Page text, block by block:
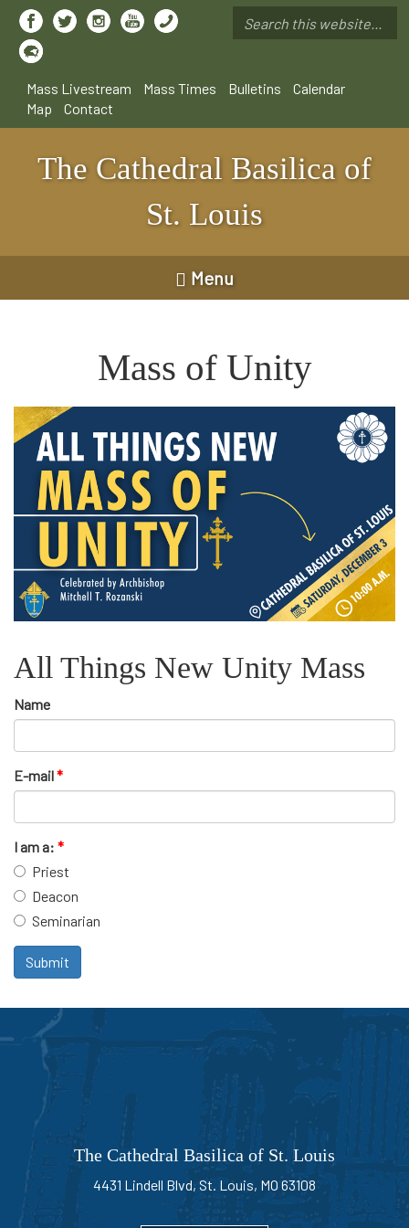
Mass Livestream
Mass Times Bulletins
Calendar
Map
Contact
The Cathedral Basilica of
St. Louis
Menu
Mass of Unity
All Things New Unity Mass
Name
E-mail*
I am a: *
Priest
Deacon
Seminarian
Submit
The Cathedral Basilica of St. Louis
4431 Lindell Blvd, St. Louis, MO 63108